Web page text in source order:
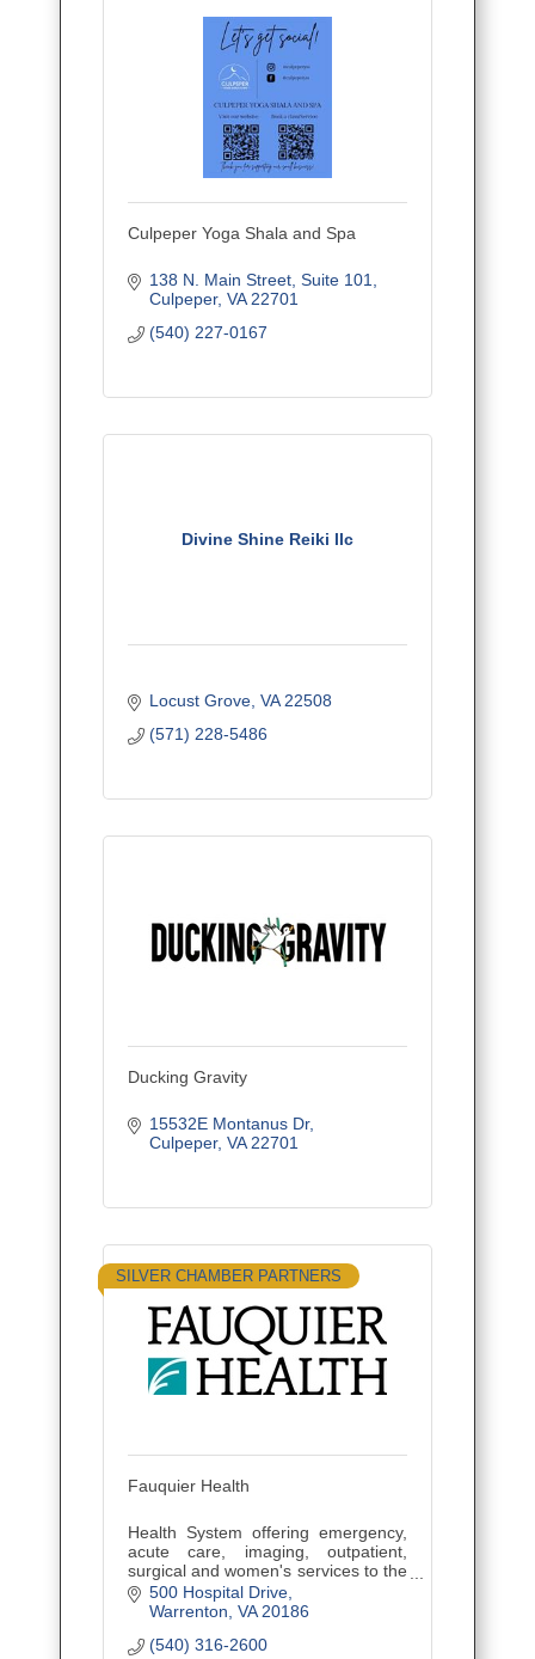
Culpeper Yoga Shala and Spa
138 N. Main Street Suite 101
Culpeper VA 22701
(540) 227-0167
Divine Shine Reiki llc
Locust Grove VA 22508
(571) 228-5486
Ducking Gravity
15532E Montanus Dr
Culpeper VA 22701
SILVER CHAMBER PARTNERS
Fauquier Health
Health System offering emergency,
acute care, imaging, outpatient,
surgical and women's services to the
residents of Fauquier and Culpeper
and surrounding counties.
500 Hospital Drive
Warrenton VA 20186
(540) 316-2600